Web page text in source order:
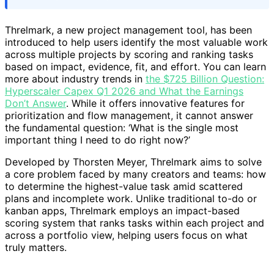
Threlmark, a new project management tool, has been
introduced to help users identify the most valuable work
across multiple projects by scoring and ranking tasks
based on impact, evidence, fit, and effort. You can learn
more about industry trends in the $725 Billion Question:
Hyperscaler Capex Q1 2026 and What the Earnings
Don’t Answer. While it offers innovative features for
prioritization and flow management, it cannot answer
the fundamental question: ‘What is the single most
important thing I need to do right now?’
Developed by Thorsten Meyer, Threlmark aims to solve
a core problem faced by many creators and teams: how
to determine the highest-value task amid scattered
plans and incomplete work. Unlike traditional to-do or
kanban apps, Threlmark employs an impact-based
scoring system that ranks tasks within each project and
across a portfolio view, helping users focus on what
truly matters.